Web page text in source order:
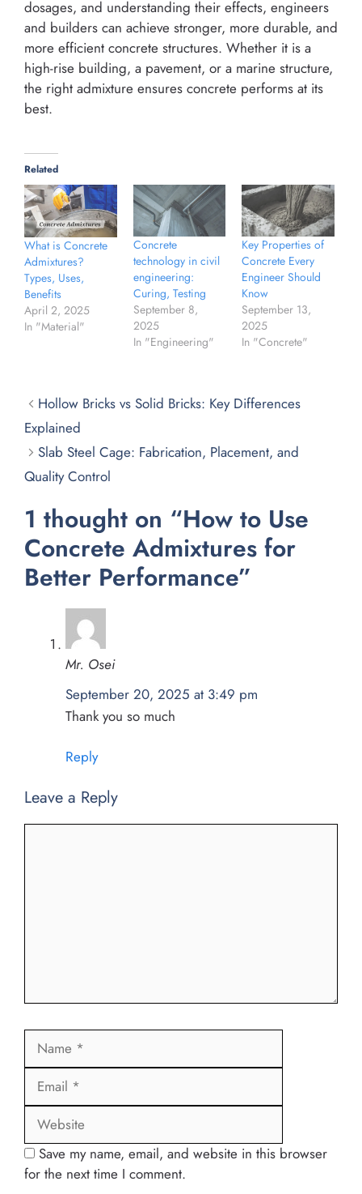
dosages, and understanding their effects, engineers
and builders can achieve stronger, more durable, and
more efficient concrete structures. Whether it is a
high-rise building, a pavement, or a marine structure,
the right admixture ensures concrete performs at its
best.
Related
What is Concrete
Admixtures?
Types, Uses,
Benefits
April 2, 2025
In "Material"
Concrete
technology in civil
engineering:
Curing, Testing
September 8,
2025
In "Engineering"
Key Properties of
Concrete Every
Engineer Should
Know
September 13,
2025
In "Concrete"
Hollow Bricks vs Solid Bricks: Key Differences
Explained
Slab Steel Cage: Fabrication, Placement, and
Quality Control
1 thought on “How to Use
Concrete Admixtures for
Better Performance”
Mr. Osei
September 20, 2025 at 3:49 pm
Thank you so much
Reply
Leave a Reply
Name
Save my name, email, and website in this browser
for the next time I comment.